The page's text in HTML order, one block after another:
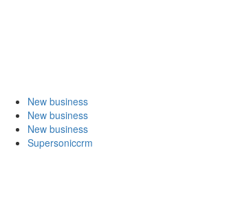
New business
New business
New business
Supersoniccrm